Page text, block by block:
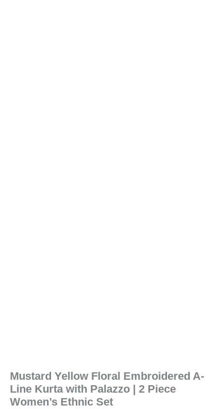
Mustard Yellow Floral Embroidered A-
Line Kurta with Palazzo | 2 Piece
Women’s Ethnic Set